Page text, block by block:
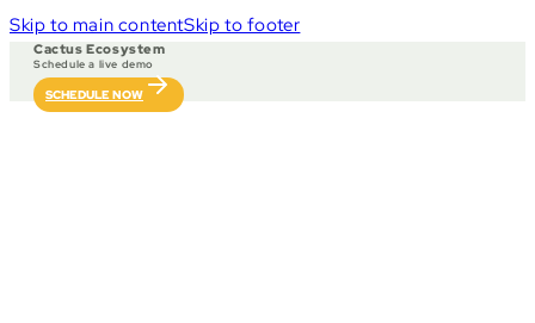
Skip to main contentSkip to footer
Cactus Ecosystem
Schedule a live demo
SCHEDULE NOW